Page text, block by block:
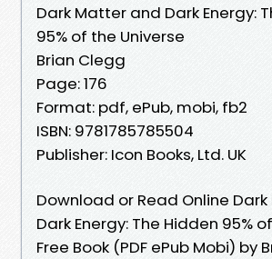
Dark Matter and Dark Energy:
95% of the Universe
Brian Clegg
Page: 176
Format: pdf, ePub, mobi, fb2
ISBN: 9781785785504
Publisher: Icon Books, Ltd. UK
Download or Read Online
Dark Energy: The Hidden 95%
Free Book (PDF ePub Mobi) by